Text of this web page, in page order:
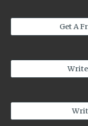
Get A
Write